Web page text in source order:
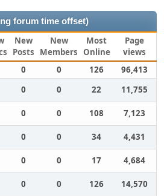
forum time offset)
New
Posts
New
Members
Most
Online
Page
views
0 0 126
96,413
0 0 22
11,755
0 0 108
7,123
0 0 34
4,431
0 0 17
4,684
0 0 126
14,570